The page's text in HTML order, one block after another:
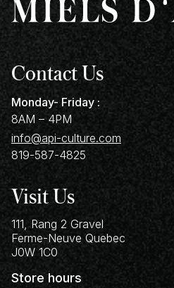
Contact Us
Monday- Friday :
8AM – 4PM
info@api-culture.com
819-587-4825
Visit Us
111, Rang 2 Gravel
Ferme-Neuve Quebec
J0W 1C0
Store hours